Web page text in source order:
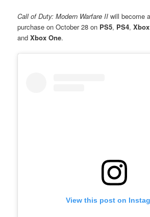
Call of Duty: Modern Warfare IIwill become
purchase on October 28 on PS5, PS4,
andXbox One.
View this post on